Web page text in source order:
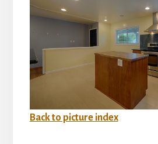
Back to picture index